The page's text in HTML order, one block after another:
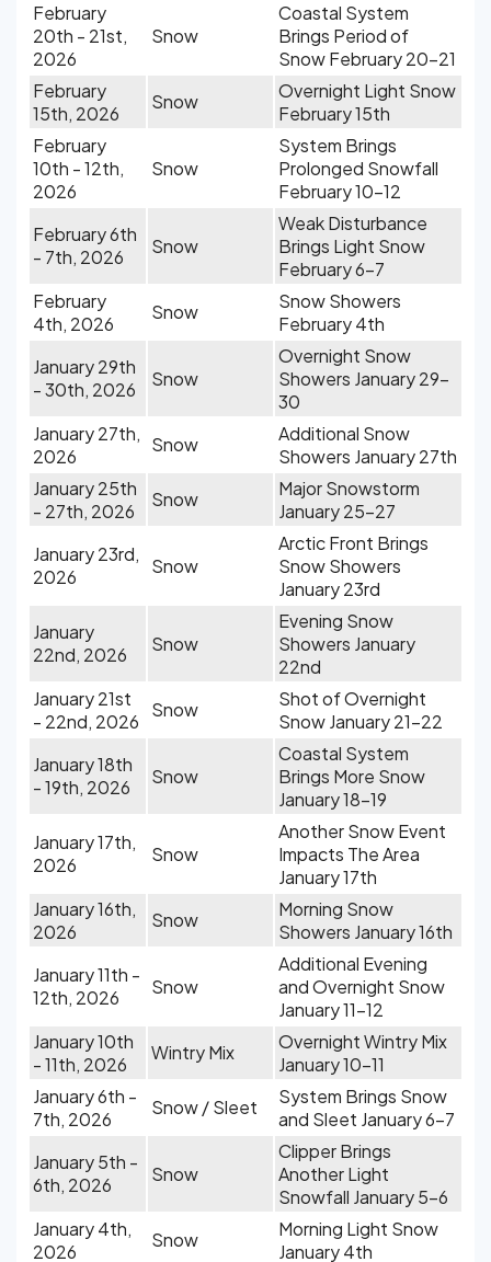
February
20th - 21st,
2026
Snow
Coastal System
Brings Period of
Snow February 20-21
February
15th, 2026
Snow
Overnight Light Snow
February 15th
February
10th - 12th,
2026
Snow
System Brings
Prolonged Snowfall
February 10-12
February 6th
- 7th, 2026
Snow
Weak Disturbance
Brings Light Snow
February 6-7
February
4th, 2026
Snow
Snow Showers
February 4th
January 29th
- 30th, 2026
Snow
Overnight Snow
Showers January 29-
30
January 27th,
2026
Snow
Additional Snow
Showers January 27th
January 25th
- 27th, 2026
Snow
Major Snowstorm
January 25-27
January 23rd,
2026
Snow
Arctic Front Brings
Snow Showers
January 23rd
January
22nd, 2026
Snow
Evening Snow
Showers January
22nd
January 21st
- 22nd, 2026
Snow
Shot of Overnight
Snow January 21-22
January 18th
- 19th, 2026
Snow
Coastal System
Brings More Snow
January 18-19
January 17th,
2026
Snow
Another Snow Event
Impacts The Area
January 17th
January 16th,
2026
Snow
Morning Snow
Showers January 16th
January 11th -
12th, 2026
Snow
Additional Evening
and Overnight Snow
January 11-12
January 10th
- 11th, 2026
Wintry Mix
Overnight Wintry Mix
January 10-11
January 6th -
7th, 2026
Snow / Sleet
System Brings Snow
and Sleet January 6-7
January 5th -
6th, 2026
Snow
Clipper Brings
Another Light
Snowfall January 5-6
January 4th,
2026
Snow
Morning Light Snow
January 4th